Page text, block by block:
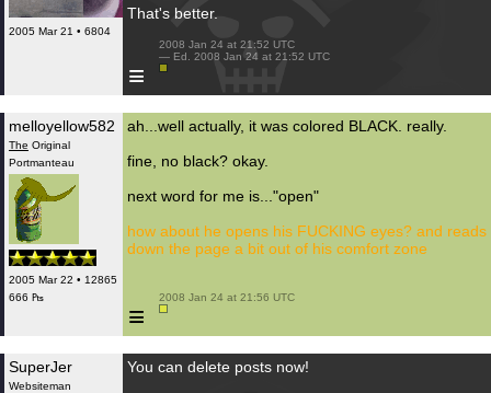
2005 Mar 21 • 6804
That's better.
≡
2008 Jan 24 at 21:52 UTC
— Ed. 2008 Jan 24 at 21:52 UTC
melloyellow582
The Original
Portmanteau
2005 Mar 22 • 12865
666 ₧
ah...well actually, it was colored BLACK. really.
fine, no black? okay.
next word for me is..."open"
how about he opens his FUCKING eyes? and reads
down the page a bit out of his comfort zone
≡
2008 Jan 24 at 21:56 UTC
SuperJer
Websiteman
You can delete posts now!